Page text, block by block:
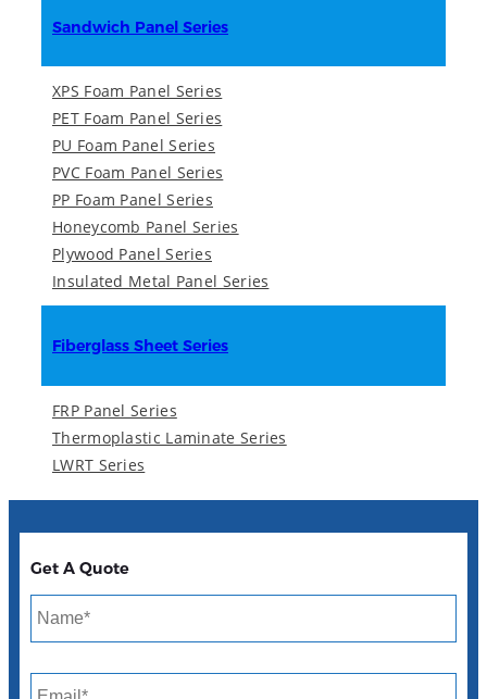
Sandwich Panel Series
XPS Foam Panel Series
PET Foam Panel Series
PU Foam Panel Series
PVC Foam Panel Series
PP Foam Panel Series
Honeycomb Panel Series
Plywood Panel Series
Insulated Metal Panel Series
Fiberglass Sheet Series
FRP Panel Series
Thermoplastic Laminate Series
LWRT Series
Get A Quote